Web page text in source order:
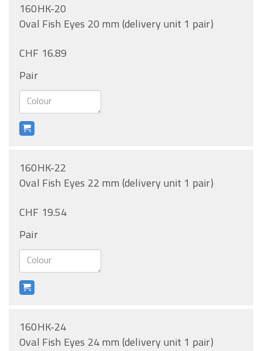
160HK-20
Oval Fish Eyes 20 mm (delivery unit 1 pair)
CHF 16.89
Pair
160HK-22
Oval Fish Eyes 22 mm (delivery unit 1 pair)
CHF 19.54
Pair
160HK-24
Oval Fish Eyes 24 mm (delivery unit 1 pair)